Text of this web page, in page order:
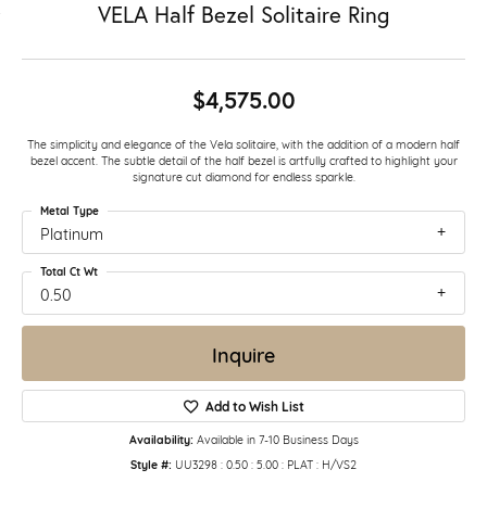
VELA Half Bezel Solitaire Ring
$4,575.00
The simplicity and elegance of the Vela solitaire, with the addition of a modern half
bezel accent. The subtle detail of the half bezel is artfully crafted to highlight your
signature cut diamond for endless sparkle.
Platinum
Metal Type
0.50
Total Ct Wt
Inquire
Add to Wish List
Availability: Available in 7-10 Business Days
Style #: UU3298 : 0.50 : 5.00 : PLAT : H/VS2